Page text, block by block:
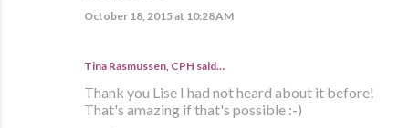
October 18, 2015 at 10:28 AM
Tina Rasmussen, CPH said…
Thank you Lise I had not heard about it before!
That's amazing if that's possible :-)